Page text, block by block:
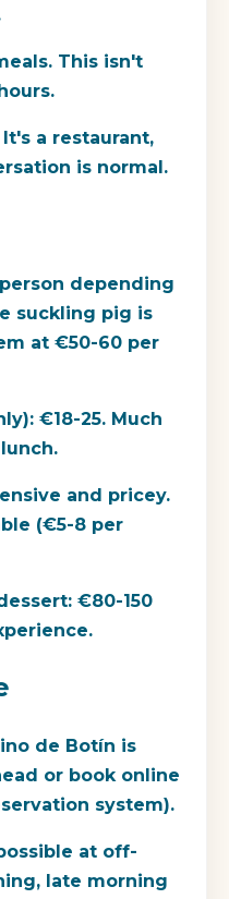
This isn't
a restaurant,
is normal.
depending
suckling pig is
at €50-60 per
€18-25. Much
and pricey.
(€5-8 per
€80-150
de Botín is
or book online
system).
at off-
late morning